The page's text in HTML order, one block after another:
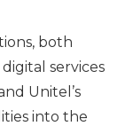
both
services
Unitel’s
into the